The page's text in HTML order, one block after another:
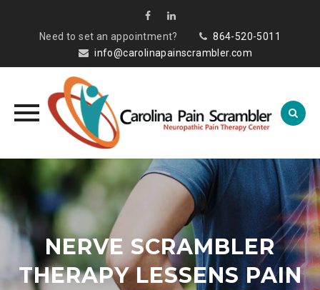
Need to set an appointment?
864-520-5011
info@carolinapainscrambler.com
content
NERVE SCRAMBLER
THERAPY LESSENS PAIN